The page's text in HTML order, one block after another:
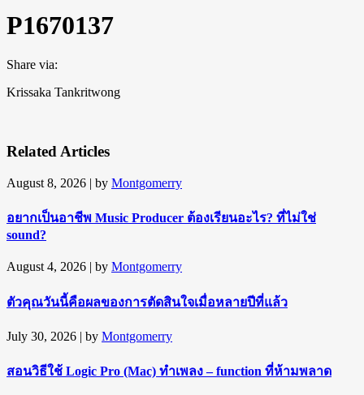
P1670137
Share via:
Krissaka Tankritwong
Related Articles
August 8, 2026 | by Montgomerry
อยากเป็นอาชีพ Music Producer ต้องเรียนอะไร? ที่ไม่ใช่
sound?
August 4, 2026 | by Montgomerry
ตัวคุณวันนี้คือผลของการตัดสินใจเมื่อหลายปีที่แล้ว
July 30, 2026 | by Montgomerry
สอนวิธีใช้ Logic Pro (Mac) ทำเพลง – function ที่ห้ามพลาด